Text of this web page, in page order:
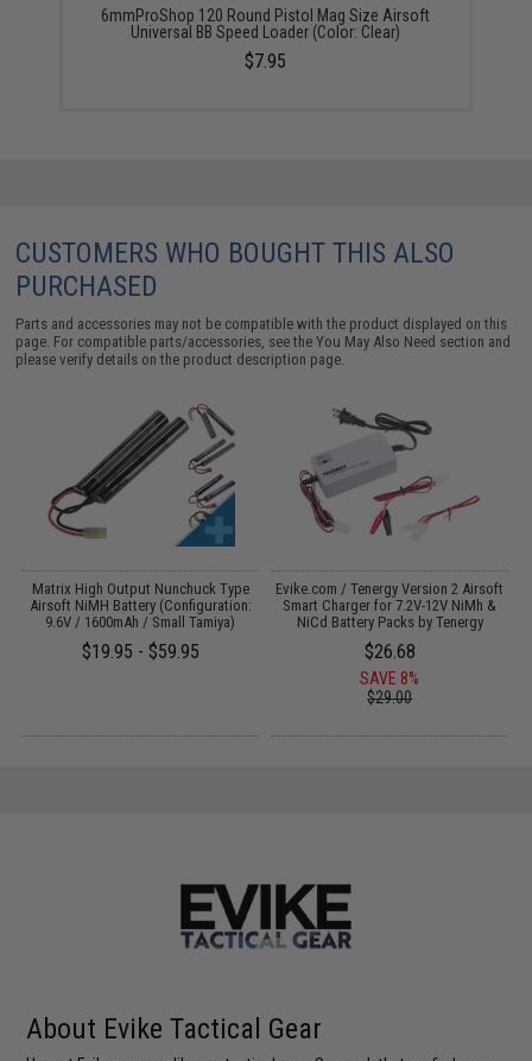
6mmProShop 120 Round Pistol Mag Size Airsoft
Universal BB Speed Loader (Color: Clear)
$7.95
CUSTOMERS WHO BOUGHT THIS ALSO
PURCHASED
Parts and accessories may not be compatible with the product displayed on this
page. For compatible parts/accessories, see theYou May Also Need section and
please verify details on the product description page.
Matrix High Output Nunchuck Type
Airsoft NiMH Battery (Configuration:
9.6V / 1600mAh / Small Tamiya)
$19.95 - $59.95
Evike.com / Tenergy Version 2 Airsoft
Smart Charger for 7.2V-12V NiMh &
NiCd Battery Packs by Tenergy
$26.68
SAVE 8%
$29.00
About Evike Tactical Gear